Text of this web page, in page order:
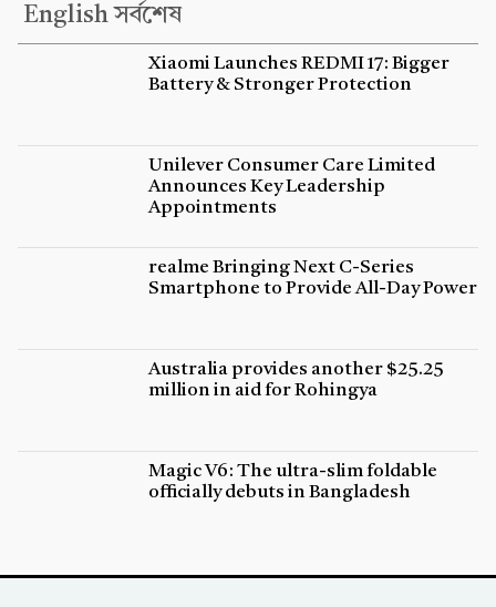
English সর্বশেষ
Xiaomi Launches REDMI 17: Bigger
Battery & Stronger Protection
Unilever Consumer Care Limited
Announces Key Leadership
Appointments
realme Bringing Next C-Series
Smartphone to Provide All-Day Power
Australia provides another $25.25
million in aid for Rohingya
Magic V6: The ultra-slim foldable
officially debuts in Bangladesh